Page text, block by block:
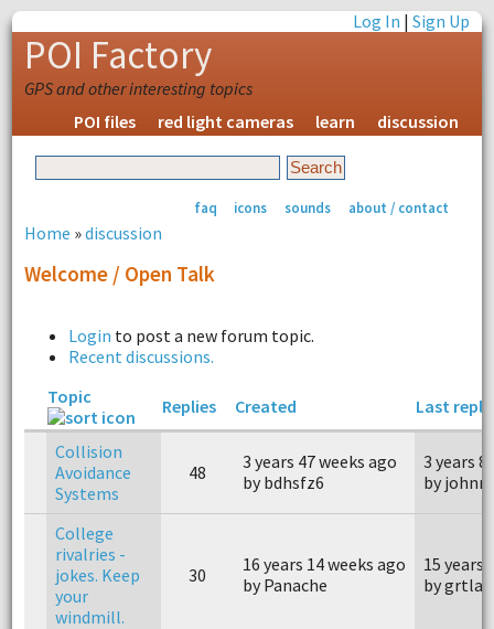
Log In |Sign Up
POI Factory
GPS and other interesting topics
POI files
red light cameras learn discussion
faq icons sounds about / contact
Home »discussion
Welcome / Open Talk
Login to post a new forum topic.
Recent discussions.
Topic
Replies Created Last reply
Collision
Avoidance
Systems
48
3 years 47 weeks ago
by bdhsfz6
3 years 8
by
College
rivalries -
jokes. Keep
your
windmill.
30
16 years 14 weeks ago
by Panache
15 years
by